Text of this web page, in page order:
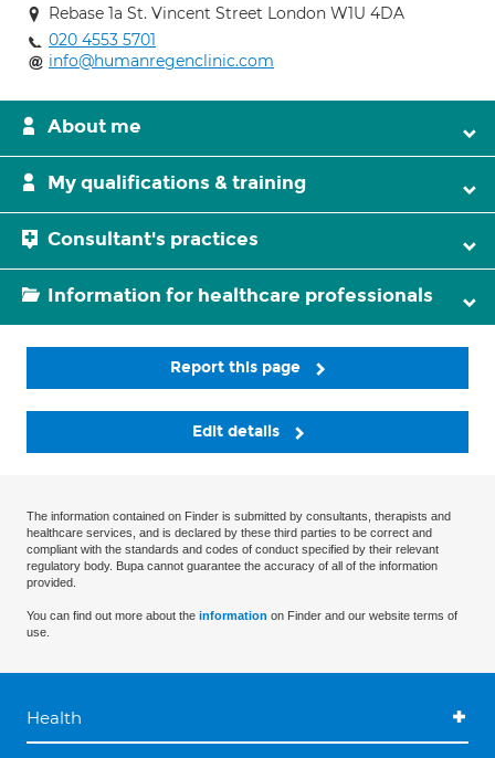
Rebase 1a St. Vincent Street London W1U 4DA
020 4553 5701
info@humanregenclinic.com
About me
My qualifications & training
Consultant's practices
Information for healthcare professionals
Report this page
Edit details
The information contained on Finder is submitted by consultants, therapists and
healthcare services, and is declared by these third parties to be correct and
compliant with the standards and codes of conduct specified by their relevant
regulatory body. Bupa cannot guarantee the accuracy of all of the information
provided.
You can find out more about the information on Finder and our website terms of
use.
Health